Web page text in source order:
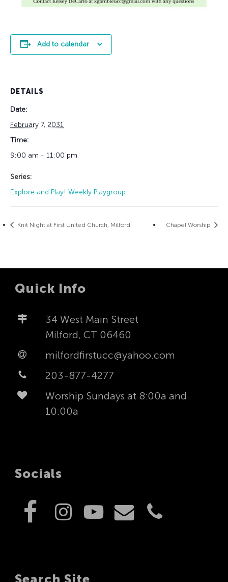
Add to calendar
DETAILS
Date:
February 7, 2031
Time:
9:00 am - 11:00 pm
Series:
Explore and Play! Weekly Playgroup
Knit Night at First United Church, Milford Chapel Worship
Quick Info
34 West Main Street
Milford, CT 06460
milfordfirstucc@yahoo.com
203-877-4277
Worship Sundays at 8:00a and
10:00a
Socials